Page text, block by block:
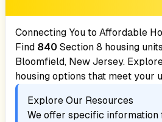
Connecting You to Affordable
Find 840 Section 8 housing
Bloomfield, New Jersey.
housing options that meet your
Explore Our Resources
We offer specific information